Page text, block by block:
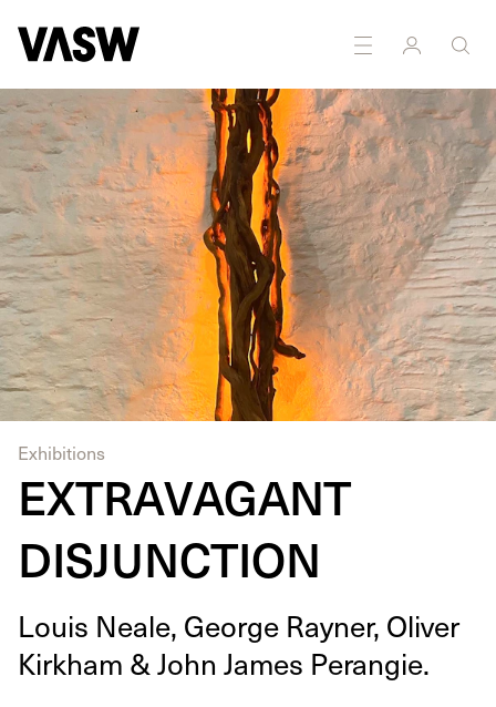
Exhibitions
EXTRAVAGANT
DISJUNCTION
Louis Neale, George Rayn­er, Oliv­er
Kirkham &John James Perangie.